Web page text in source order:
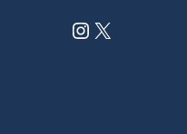
Instagram X